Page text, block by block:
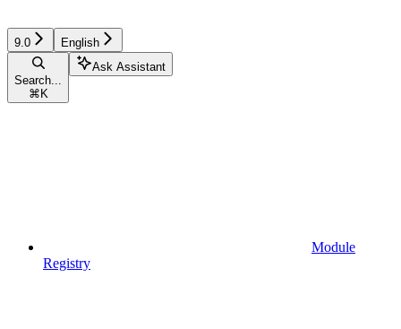
9.0 English
Search...
⌘ K
Ask Assistant
Module
Registry